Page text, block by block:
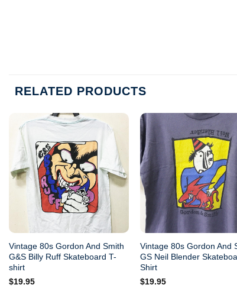
RELATED PRODUCTS
Vintage 80s Gordon And Smith
G&S Billy Ruff Skateboard T-
shirt
$19.95
Vintage 80s Gordon And
GS Neil Blender
Shirt
$19.95